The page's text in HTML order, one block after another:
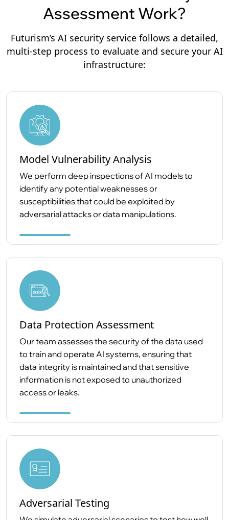
Assessment Work?
Futurism’s AI security service follows a detailed,
multi-step process to evaluate and secure your AI
infrastructure:
Model Vulnerability Analysis
We perform deep inspections of AI models to
identify any potential weaknesses or
susceptibilities that could be exploited by
adversarial attacks or data manipulations.
Data Protection Assessment
Our team assesses the security of the data used
to train and operate AI systems, ensuring that
data integrity is maintained and that sensitive
information is not exposed to unauthorized
access or leaks.
Adversarial Testing